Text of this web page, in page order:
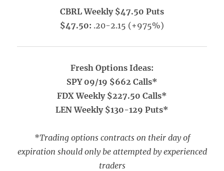
CBRL Weekly $47.50 Puts
$47.50: .20-2.15 (+975%)
Fresh Options Ideas:
SPY 09/19 $662 Calls*
FDX Weekly $227.50 Calls*
LEN Weekly $130-129 Puts*
*Trading options contracts on their day of
expiration should only be attempted by experienced
traders